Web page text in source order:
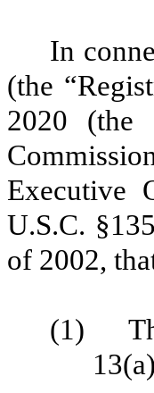
In
(the
2020 (the
Executive
U.S.C.
of 2002,
(1)